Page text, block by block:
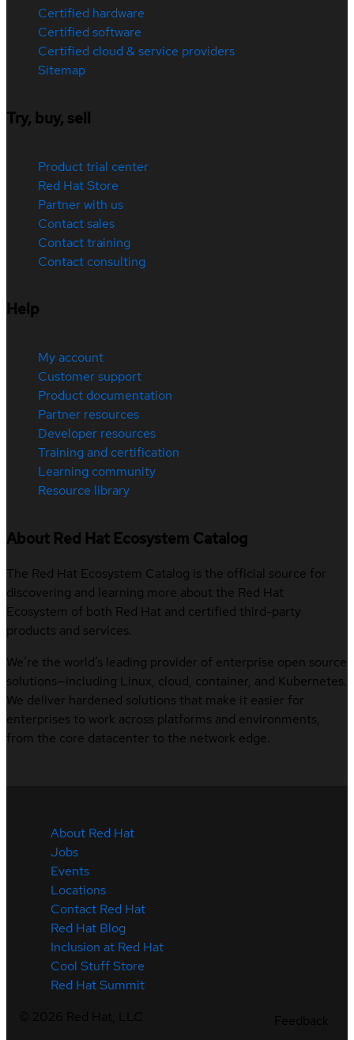
Certified hardware
Certified software
Certified cloud & service providers
Sitemap
Try, buy, sell
Product trial center
Red Hat Store
Partner with us
Contact sales
Contact training
Contact consulting
Help
My account
Customer support
Product documentation
Partner resources
Developer resources
Training and certification
Learning community
Resource library
About Red Hat Ecosystem Catalog
The Red Hat Ecosystem Catalog is the official source for
discovering and learning more about the Red Hat
Ecosystem of both Red Hat and certified third-party
products and services.
We’re the world’s leading provider of enterprise open source
solutions—including Linux, cloud, container, and Kubernetes.
We deliver hardened solutions that make it easier for
enterprises to work across platforms and environments,
from the core datacenter to the network edge.
About Red Hat
Jobs
Events
Locations
Contact Red Hat
Red Hat Blog
Inclusion at Red Hat
Cool Stuff Store
Red Hat Summit